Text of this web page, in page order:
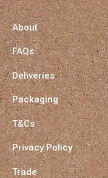
About
FAQs
Deliveries
Packaging
T&Cs
Privacy Policy
Trade